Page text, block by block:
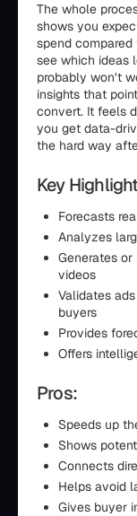
The whole
shows you
spend
see which ideas
probably won’t
insights that
convert. It feels
you get data-
the hard way
Key
Forecasts
Analyzes
Generates or
videos
Validates
buyers
Provides
Offers
Pros:
Speeds up
Shows
Connects
Helps avoid
Gives buyer